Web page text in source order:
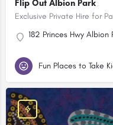
Flip Out Albion Park
182 Princes Hwy Albion
Fun Places to Take